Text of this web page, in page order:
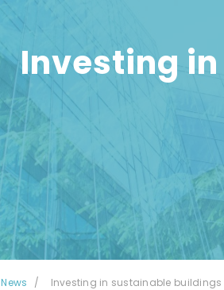
Investing
News Investing in sustainable buildings